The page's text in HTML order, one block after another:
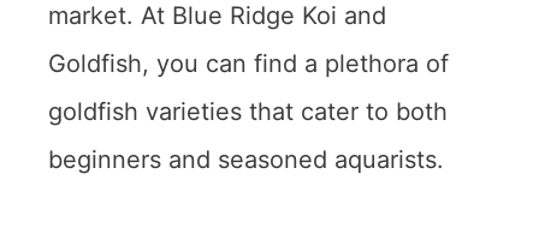
market. At Blue Ridge Koi and
Goldfish, you can find a plethora of
goldfish varieties that cater to both
beginners and seasoned aquarists.